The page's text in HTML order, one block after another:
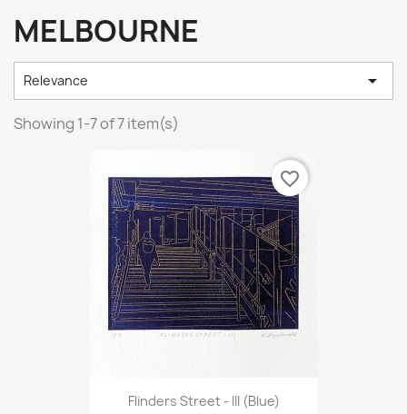
MELBOURNE
Relevance 
Showing 1-7 of 7 item(s)
Flinders Street - III (Blue)
favorite_border